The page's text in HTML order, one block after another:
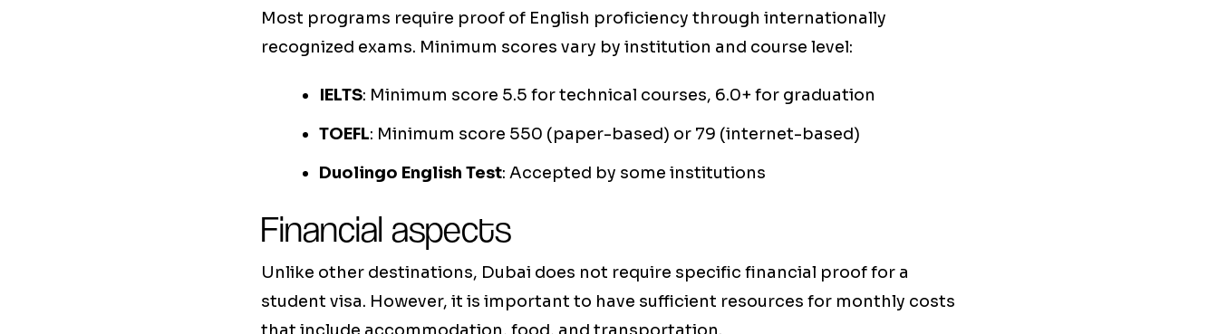
Most programs require proof of English proficiency through internationally
recognized exams. Minimum scores vary by institution and course level:
IELTS: Minimum score 5.5 for technical courses, 6.0+ for graduation
TOEFL: Minimum score 550 (paper-based) or 79 (internet-based)
Duolingo English Test: Accepted by some institutions
Financial aspects
Unlike other destinations, Dubai does not require specific financial proof for a
student visa. However, it is important to have sufficient resources for monthly costs